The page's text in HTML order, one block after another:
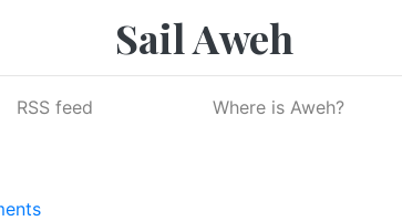
Sail Aweh
RSS feed Where is Aweh?